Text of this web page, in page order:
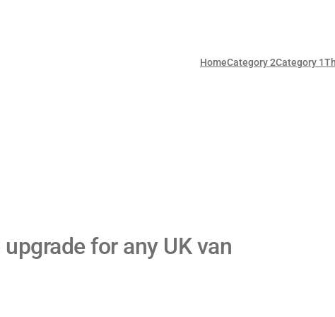
HomeCategory 2Category 1
for any UK van